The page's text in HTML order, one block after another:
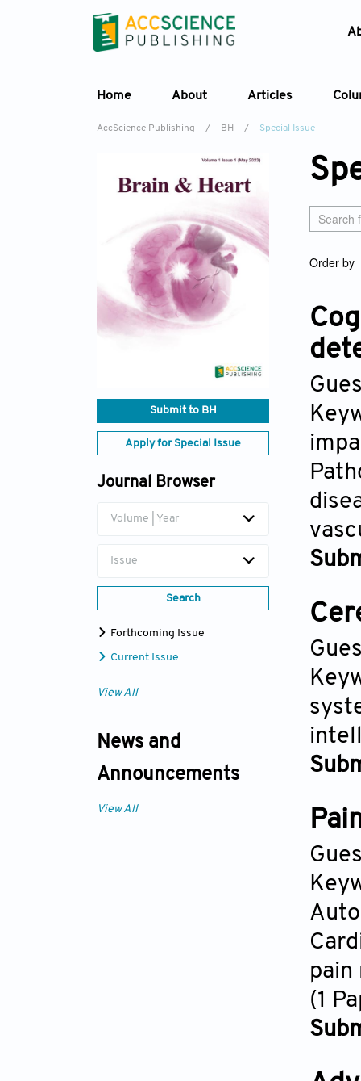
Home About Articles
AccScience Publishing / BH / Special Issue
Submit to BH
Apply for Special Issue
Journal Browser
Volume | Year
Issue
Search
Forthcoming Issue
Current Issue
View All
News and
Announcements
View All
Order by
pain
(1